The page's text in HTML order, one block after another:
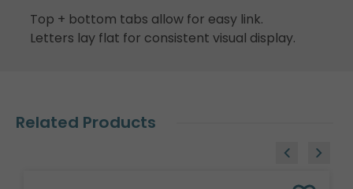
Top + bottom tabs allow for easy link.
Letters lay flat for consistent visual display.
Related Products